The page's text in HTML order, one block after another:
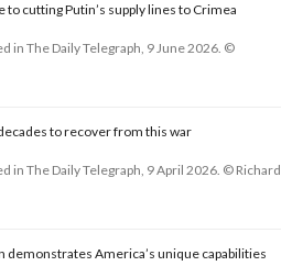
to cutting Putin’s supply lines to Crimea
in The Daily Telegraph, 9 June 2026. ©
to recover from this war
in The Daily Telegraph, 9 April 2026. © Richard
demonstrates America’s unique capabilities